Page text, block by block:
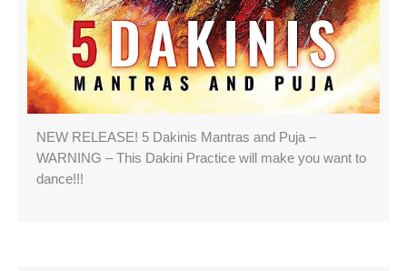
NEW RELEASE! 5 Dakinis Mantras and Puja –
WARNING – This Dakini Practice will make you want to
dance!!!